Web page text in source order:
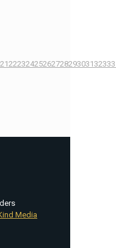
21222324252627282930313233